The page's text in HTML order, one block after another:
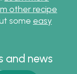
other recipe
some easy
and news